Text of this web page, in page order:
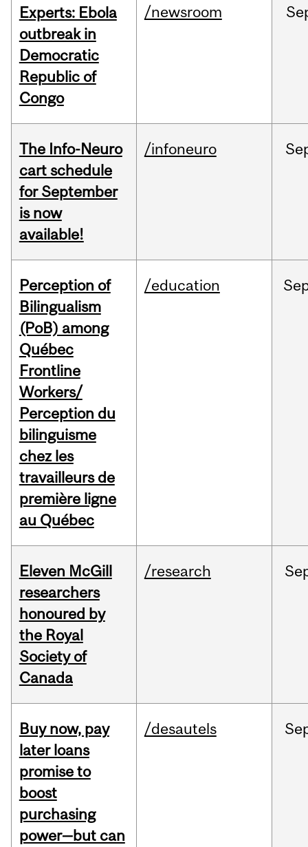
Experts: Ebola
outbreak in
Democratic
Republic of
Congo
/newsroom
The Info-Neuro
cart schedule
for September
is now
available!
/infoneuro
Perception of
Bilingualism
(PoB) among
Québec
Frontline
Workers/
Perception du
bilinguisme
chez les
travailleurs de
première ligne
au Québec
/education
Eleven McGill
researchers
honoured by
the Royal
Society of
Canada
/research
Buy now, pay
later loans
promise to
boost
purchasing
power—but can
/desautels